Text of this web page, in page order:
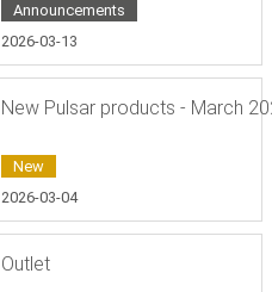
Announcements
2026-03-13
New Pulsar products - March
New
2026-03-04
Outlet